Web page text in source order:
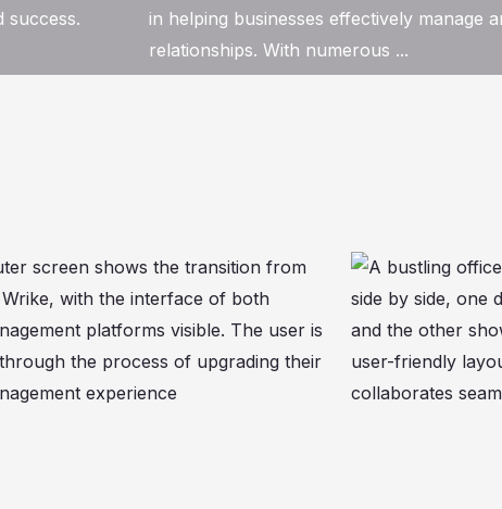
success.
in helping businesses effectively manage
relationships. With numerous ...